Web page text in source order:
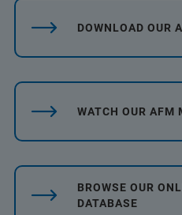
DOWNLOAD OUR
WATCH OUR AFM
BROWSE OUR
DATABASE